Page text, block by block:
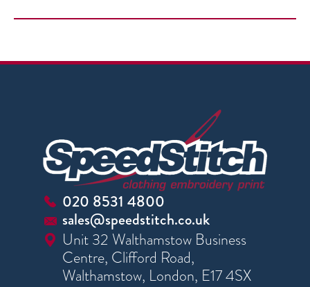
020 8531 4800
sales@speedstitch.co.uk
Unit 32 Walthamstow Business
Centre, Clifford Road,
Walthamstow, London, E17 4SX